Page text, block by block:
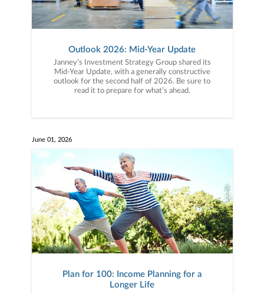
Outlook 2026: Mid-Year Update
Janney’s Investment Strategy Group shared its
Mid-Year Update, with a generally constructive
outlook for the second half of 2026. Be sure to
read it to prepare for what’s ahead.
June 01, 2026
Plan for 100: Income Planning for a
Longer Life